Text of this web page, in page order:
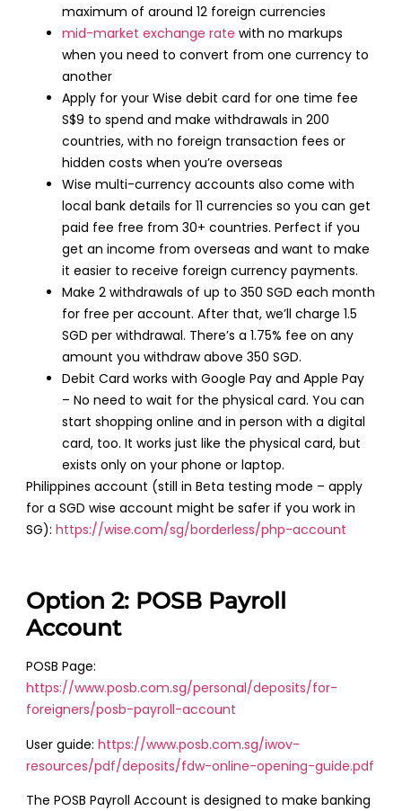
maximum of around 12 foreign currencies
mid-market exchange rate with no markups
when you need to convert from one currency to
another
Apply for your Wise debit card for one time fee
S$9 to spend and make withdrawals in 200
countries, with no foreign transaction fees or
hidden costs when you’re overseas
Wise multi-currency accounts also come with
local bank details for 11 currencies so you can get
paid fee free from 30+ countries. Perfect if you
get an income from overseas and want to make
it easier to receive foreign currency payments.
Make 2 withdrawals of up to 350 SGD each month
for free per account. After that, we’ll charge 1.5
SGD per withdrawal. There’s a 1.75% fee on any
amount you withdraw above 350 SGD.
Debit Card works with Google Pay and Apple Pay
– No need to wait for the physical card. You can
start shopping online and in person with a digital
card, too. It works just like the physical card, but
exists only on your phone or laptop.
Philippines account (still in Beta testing mode – apply
for a SGD wise account might be safer if you work in
SG):https://wise.com/sg/borderless/php-account
Option 2: POSB Payroll
Account
POSB Page:
https://www.posb.com.sg/personal/deposits/for-
foreigners/posb-payroll-account
User guide:https://www.posb.com.sg/iwov-
resources/pdf/deposits/fdw-online-opening-guide.pdf
The POSB Payroll Account is designed to make banking